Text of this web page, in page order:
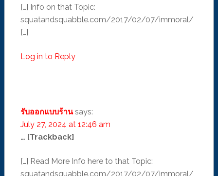
[…] Info on that Topic:
squatandsquabble.com/2017/02/07/immoral/
[…]
Log in to Reply
รับออกแบบร้าน says:
July 27, 2024 at 12:46 am
… [Trackback]
[…] Read More Info here to that Topic:
squatandsquabble.com/2017/02/07/immoral/